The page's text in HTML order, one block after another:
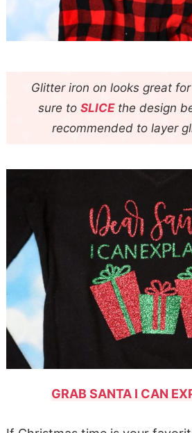
Glitter iron on looks great
sure to SLICEthe design
recommended to layer
GRAB SANTA I CAN